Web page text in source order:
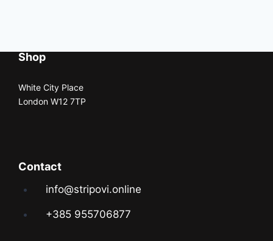
Shop
White City Place
London W12 7TP
Contact
info@stripovi.online
+385 955706877